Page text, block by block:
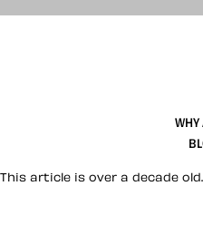
WHY
This article is over a decade